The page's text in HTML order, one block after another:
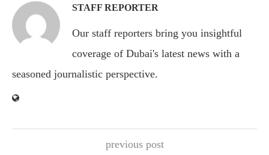
STAFF REPORTER
Our staff reporters bring you insightful
coverage of Dubai's latest news with a
seasoned journalistic perspective.
previous post